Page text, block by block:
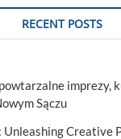
RECENT POSTS
imprezy,
Sączu
Creative